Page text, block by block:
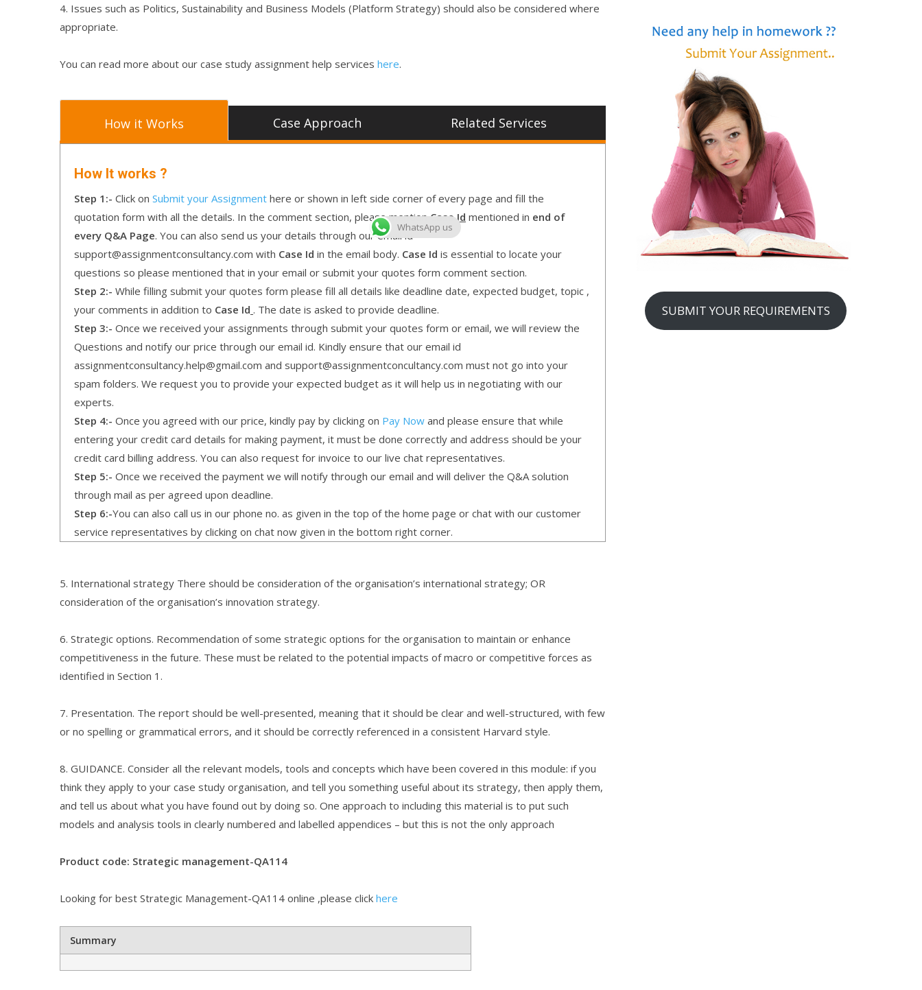
4. Issues such as Politics, Sustainability and Business Models (Platform Strategy) should also be considered where
appropriate.
You can read more about our case study assignment help services here.
How it Works Case Approach Related Services
How It works ?
Step 1:- Click on Submit your Assignment here or shown in left side corner of every page and fill the
quotation form with all the details. In the comment section, please mentionCase Id mentioned in end of
every Q&A Page. You can also send us your details through our email id
support@assignmentconsultancy.com with Case Id in the email body. Case Id is essential to locate your
questions so please mentioned that in your email or submit your quotes form comment section.
Step 2:- While filling submit your quotes form please fill all details like deadline date, expected budget, topic ,
your comments in addition to Case Id . The date is asked to provide deadline.
Step 3:- Once we received your assignments through submit your quotes form or email, we will review the
Questions and notify our price through our email id. Kindly ensure that our email id
assignmentconsultancy.help@gmail.com and support@assignmentconcultancy.com must not go into your
spam folders. We request you to provide your expected budget as it will help us in negotiating with our
experts.
Step 4:- Once you agreed with our price, kindly pay by clicking on Pay Now and please ensure that while
entering your credit card details for making payment, it must be done correctly and address should be your
credit card billing address. You can also request for invoice to our live chat representatives.
Step 5:- Once we received the payment we will notify through our email and will deliver the Q&A solution
through mail as per agreed upon deadline.
Step 6:-You can also call us in our phone no. as given in the top of the home page or chat with our customer
service representatives by clicking on chat now given in the bottom right corner.
5. International strategy There should be consideration of the organisation’s international strategy; OR
consideration of the organisation’s innovation strategy.
6. Strategic options. Recommendation of some strategic options for the organisation to maintain or enhance
competitiveness in the future. These must be related to the potential impacts of macro or competitive forces as
identified in Section 1.
7. Presentation. The report should be well-presented, meaning that it should be clear and well-structured, with few
or no spelling or grammatical errors, and it should be correctly referenced in a consistent Harvard style.
8. GUIDANCE. Consider all the relevant models, tools and concepts which have been covered in this module: if you
think they apply to your case study organisation, and tell you something useful about its strategy, then apply them,
and tell us about what you have found out by doing so. One approach to including this material is to put such
models and analysis tools in clearly numbered and labelled appendices – but this is not the only approach
Product code: Strategic management-QA114
Looking for best Strategic Management-QA114 online ,please click here
Summary
SUBMIT YOUR REQUIREMENTS
WhatsApp us